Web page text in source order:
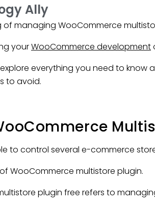
Ally
of managing WooCommerce
yourWooCommerce development
explore everything you need to
to avoid.
to control several e-commerce
WooCommerce multistore plugin.
plugin free refers to